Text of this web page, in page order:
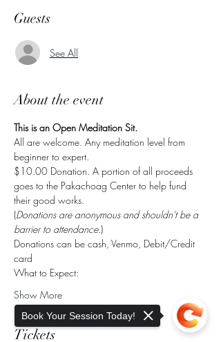
Guests
See All
About the event
This is an Open Meditation Sit.
All are welcome. Any meditation level from
beginner to expert.
$10.00 Donation. A portion of all proceeds
goes to the Pakachoag Center to help fund
their good works.
(Donations are anonymous and shouldn't be a
barrier to attendance.)
Donations can be cash, Venmo, Debit/Credit
card
What to Expect:
Show More
Tickets
Book Your Session Today!